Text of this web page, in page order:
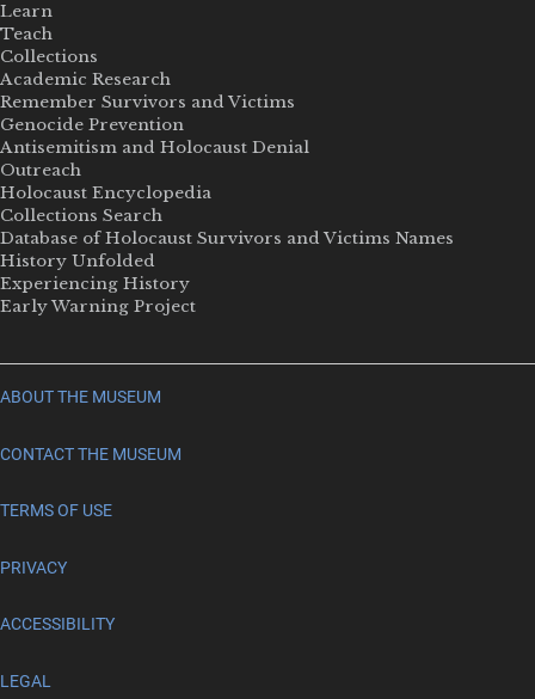
Learn
Teach
Collections
Academic Research
Remember Survivors and Victims
Genocide Prevention
Antisemitism and Holocaust Denial
Outreach
Holocaust Encyclopedia
Collections Search
Database of Holocaust Survivors and Victims Names
History Unfolded
Experiencing History
Early Warning Project
ABOUT THE MUSEUM
CONTACT THE MUSEUM
TERMS OF USE
PRIVACY
ACCESSIBILITY
LEGAL